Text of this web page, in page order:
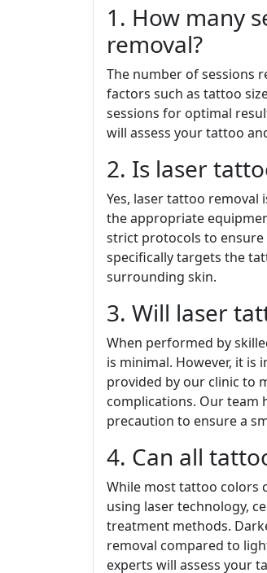
1. How many
removal?
The number of sessions
factors such as tattoo
sessions for optimal
will assess your tattoo
2. Is laser
Yes, laser tattoo
the appropriate
strict protocols to ensure
specifically targets the
surrounding skin.
3. Will laser
When performed by
is minimal. However, it
provided by our clinic to
complications. Our team
precaution to ensure a
4. Can all
While most tattoo colors
using laser technology,
treatment methods.
removal compared to
experts will assess your